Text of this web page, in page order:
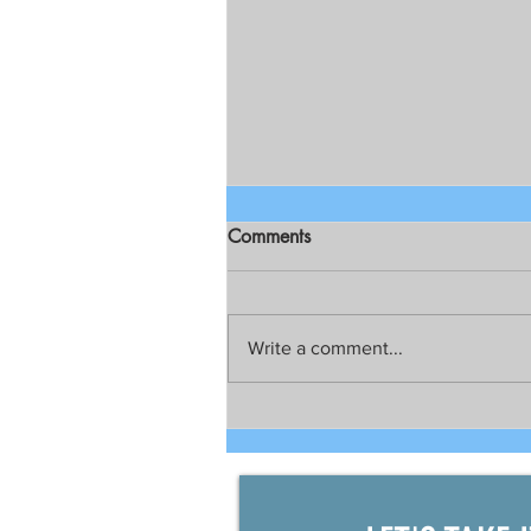
development between China
and the Philippines
Comments
Write a comment...